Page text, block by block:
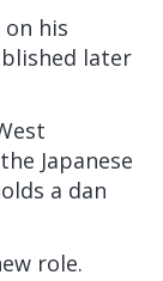
his
later
Japanese
a dan
role.